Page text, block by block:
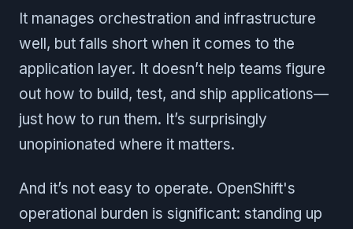
It manages orchestration and infrastructure
well, but falls short when it comes to the
application layer. It doesn’t help teams figure
out how to build, test, and ship applications—
just how to run them. It’s surprisingly
unopinionated where it matters.
And it’s not easy to operate. OpenShift's
operational burden is significant: standing up